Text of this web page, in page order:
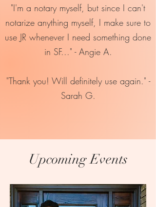
"I'm a notary myself, but since I can't
notarize anything myself, I make sure to
use JR whenever I need something done
in SF..." - Angie A.
"Thank you! Will definitely use again." -
Sarah G.
Upcoming Events